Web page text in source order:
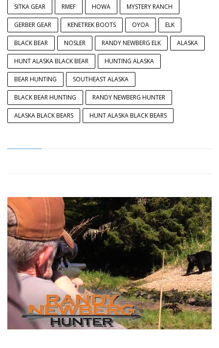
SITKA GEAR RMEF HOWA MYSTERY RANCH
GERBER GEAR KENETREK BOOTS OYOA ELK
BLACK BEAR NOSLER RANDY NEWBERG ELK ALASKA
HUNT ALASKA BLACK BEAR HUNTING ALASKA
BEAR HUNTING SOUTHEAST ALASKA
BLACK BEAR HUNTING RANDY NEWBERG HUNTER
ALASKA BLACK BEARS HUNT ALASKA BLACK BEARS